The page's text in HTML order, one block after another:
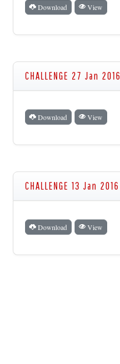
Download View
CHALLENGE 27 Jan 2016
Download View
CHALLENGE 13 Jan 2016
Download View